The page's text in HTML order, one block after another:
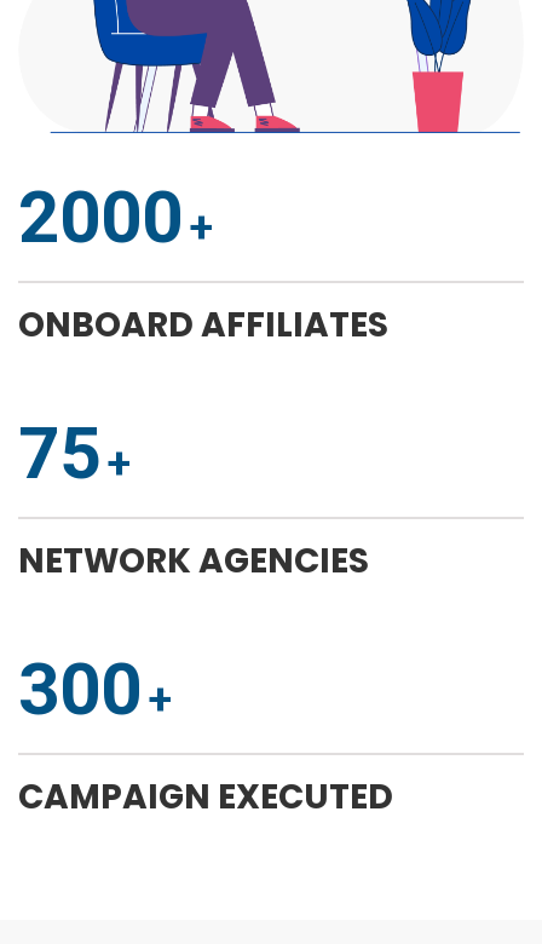
2000
ONBOARD AFFILIATES
75
NETWORK AGENCIES
300
CAMPAIGN EXECUTED